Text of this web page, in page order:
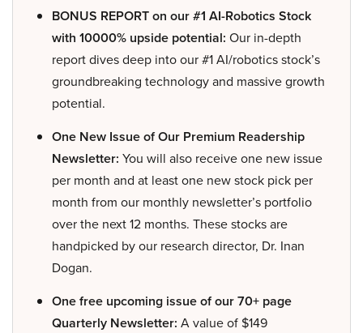
BONUS REPORT on our #1 AI-Robotics Stock
with 10000% upside potential: Our in-depth
report dives deep into our #1 AI/robotics stock’s
groundbreaking technology and massive growth
potential.
One New Issue of Our Premium Readership
Newsletter: You will also receive one new issue
per month and at least one new stock pick per
month from our monthly newsletter’s portfolio
over the next 12 months. These stocks are
handpicked by our research director, Dr. Inan
Dogan.
One free upcoming issue of our 70+ page
Quarterly Newsletter: A value of $149